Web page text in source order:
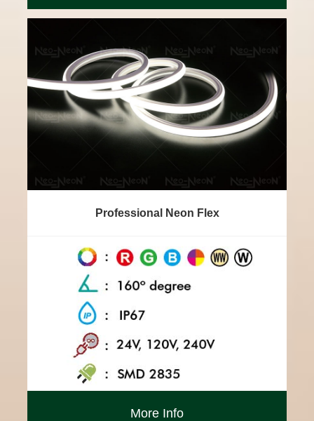
Professional Neon Flex
More Info